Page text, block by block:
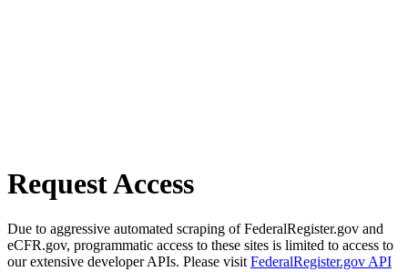
Request Access
Due to aggressive automated scraping of FederalRegister.gov and
eCFR.gov, programmatic access to these sites is limited to access to
our extensive developer APIs. Please visit FederalRegister.gov API